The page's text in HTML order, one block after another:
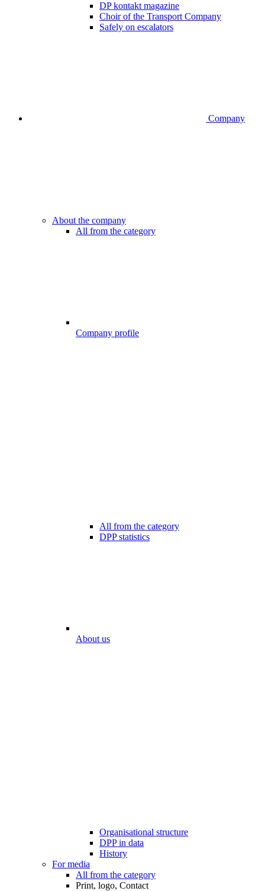
DP kontakt magazine
Choir of the Transport Company
Safely on escalators
Company
About the company
All from the category
Company profile
All from the category
DPP statistics
About us
Organisational structure
DPP in data
History
For media
All from the category
Print, logo, Contact